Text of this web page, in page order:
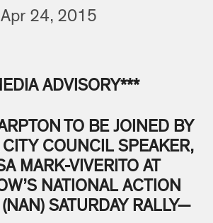
Apr 24, 2015
ADVISORY***
TO BE JOINED BY
CITY COUNCIL SPEAKER,
MARK-VIVERITO AT
NATIONAL ACTION
SATURDAY RALLY—